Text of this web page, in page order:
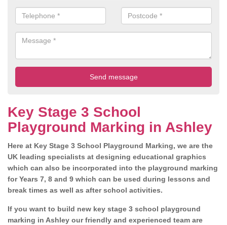
Key Stage 3 School
Playground Marking in Ashley
Here at Key Stage 3 School Playground Marking, we are the
UK leading specialists at designing educational graphics
which can also be incorporated into the playground marking
for Years 7, 8 and 9 which can be used during lessons and
break times as well as after school activities.
If you want to build new key stage 3 school playground
marking in Ashley our friendly and experienced team are